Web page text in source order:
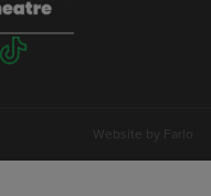
Visit
us
Website by Farlo